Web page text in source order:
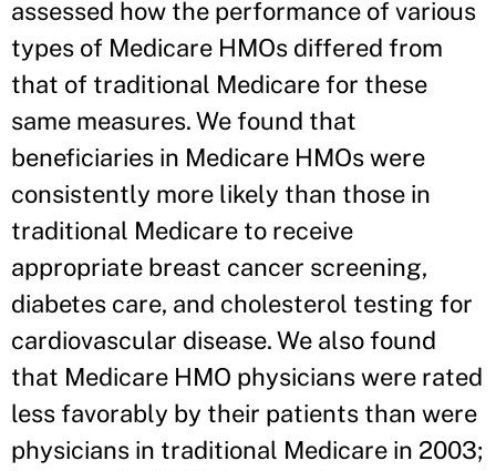
assessed how the performance of various
types of Medicare HMOs differed from
that of traditional Medicare for these
same measures. We found that
beneficiaries in Medicare HMOs were
consistently more likely than those in
traditional Medicare to receive
appropriate breast cancer screening,
diabetes care, and cholesterol testing for
cardiovascular disease. We also found
that Medicare HMO physicians were rated
less favorably by their patients than were
physicians in traditional Medicare in 2003;